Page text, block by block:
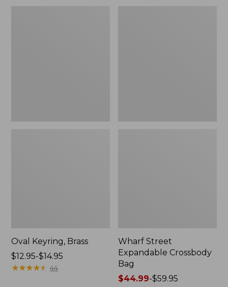
Oval Keyring, Brass
Price
range
$12.95-$14.95
★★★★★
★★★★★ 44
Wharf Street
Expandable Crossbody
Bag
Price
$44.99-$59.95